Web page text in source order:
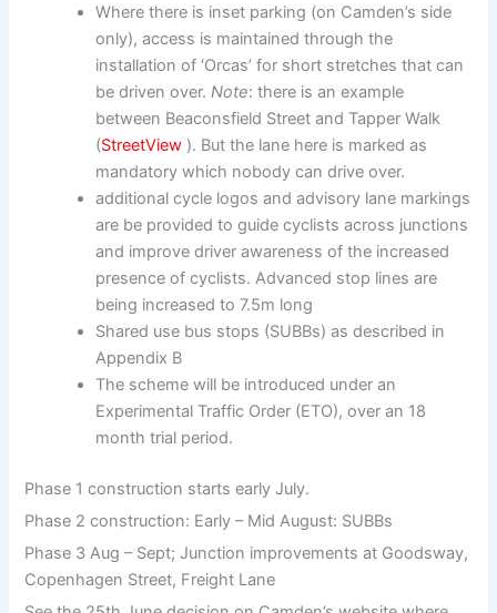
Where there is inset parking (on Camden’s side
only), access is maintained through the
installation of ‘Orcas’ for short stretches that can
be driven over.Note: there is an example
between Beaconsfield Street and Tapper Walk
(StreetView ). But the lane here is marked as
mandatory which nobody can drive over.
additional cycle logos and advisory lane markings
are be provided to guide cyclists across junctions
and improve driver awareness of the increased
presence of cyclists. Advanced stop lines are
being increased to 7.5m long
Shared use bus stops (SUBBs) as described in
Appendix B
The scheme will be introduced under an
Experimental Traffic Order (ETO), over an 18
month trial period.
Phase 1 construction starts early July.
Phase 2 construction: Early – Mid August: SUBBs
Phase 3 Aug – Sept; Junction improvements at Goodsway,
Copenhagen Street, Freight Lane